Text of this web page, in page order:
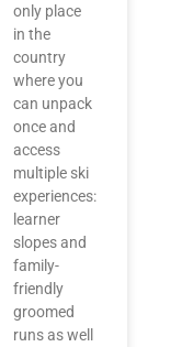
only place
in the
country
where you
can unpack
once and
access
multiple ski
experiences:
learner
slopes and
family-
friendly
groomed
runs as well